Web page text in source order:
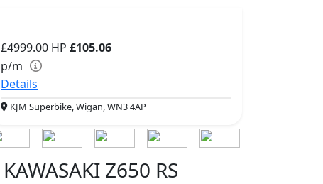
£4999.00 HP £105.06
p/m
Details
KJM Superbike, Wigan, WN3 4AP
KAWASAKI Z650 RS